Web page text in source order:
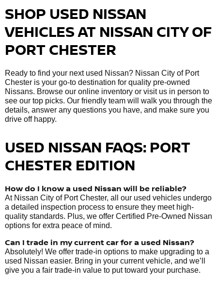
SHOP USED NISSAN
VEHICLES AT NISSAN CITY OF
PORT CHESTER
Ready to find your next used Nissan? Nissan City of Port
Chester is your go-to destination for quality pre-owned
Nissans. Browse our online inventory or visit us in person to
see our top picks. Our friendly team will walk you through the
details, answer any questions you have, and make sure you
drive off happy.
USED NISSAN FAQS: PORT
CHESTER EDITION
How do I know a used Nissan will be reliable?
At Nissan City of Port Chester, all our used vehicles undergo
a detailed inspection process to ensure they meet high-
quality standards. Plus, we offer Certified Pre-Owned Nissan
options for extra peace of mind.
Can I trade in my current car for a used Nissan?
Absolutely! We offer trade-in options to make upgrading to a
used Nissan easier. Bring in your current vehicle, and we’ll
give you a fair trade-in value to put toward your purchase.